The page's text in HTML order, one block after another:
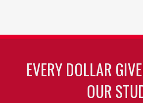
EVERY DOLLAR
OUR